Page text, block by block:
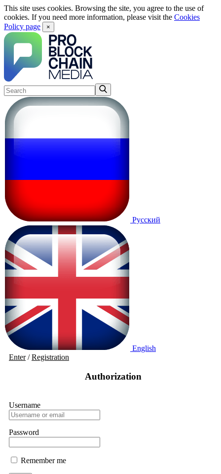
This site uses cookies. Browsing the site, you agree to the use of
cookies. If you need more information, please visit the Cookies
Policy page
×
Русский
English
Enter/Registration
Authorization
Username
Password
Remember me